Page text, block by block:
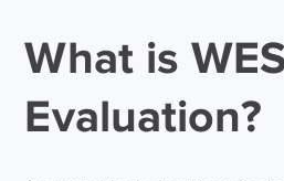
What is
Evaluation?